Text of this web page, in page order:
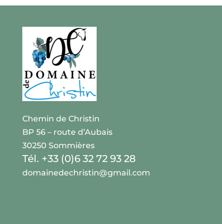
Chemin de Christin
BP 56 – route d’Aubais
30250 Sommières
Tél. +33 (0)6 32 72 93 28
domainedechristin@gmail.com